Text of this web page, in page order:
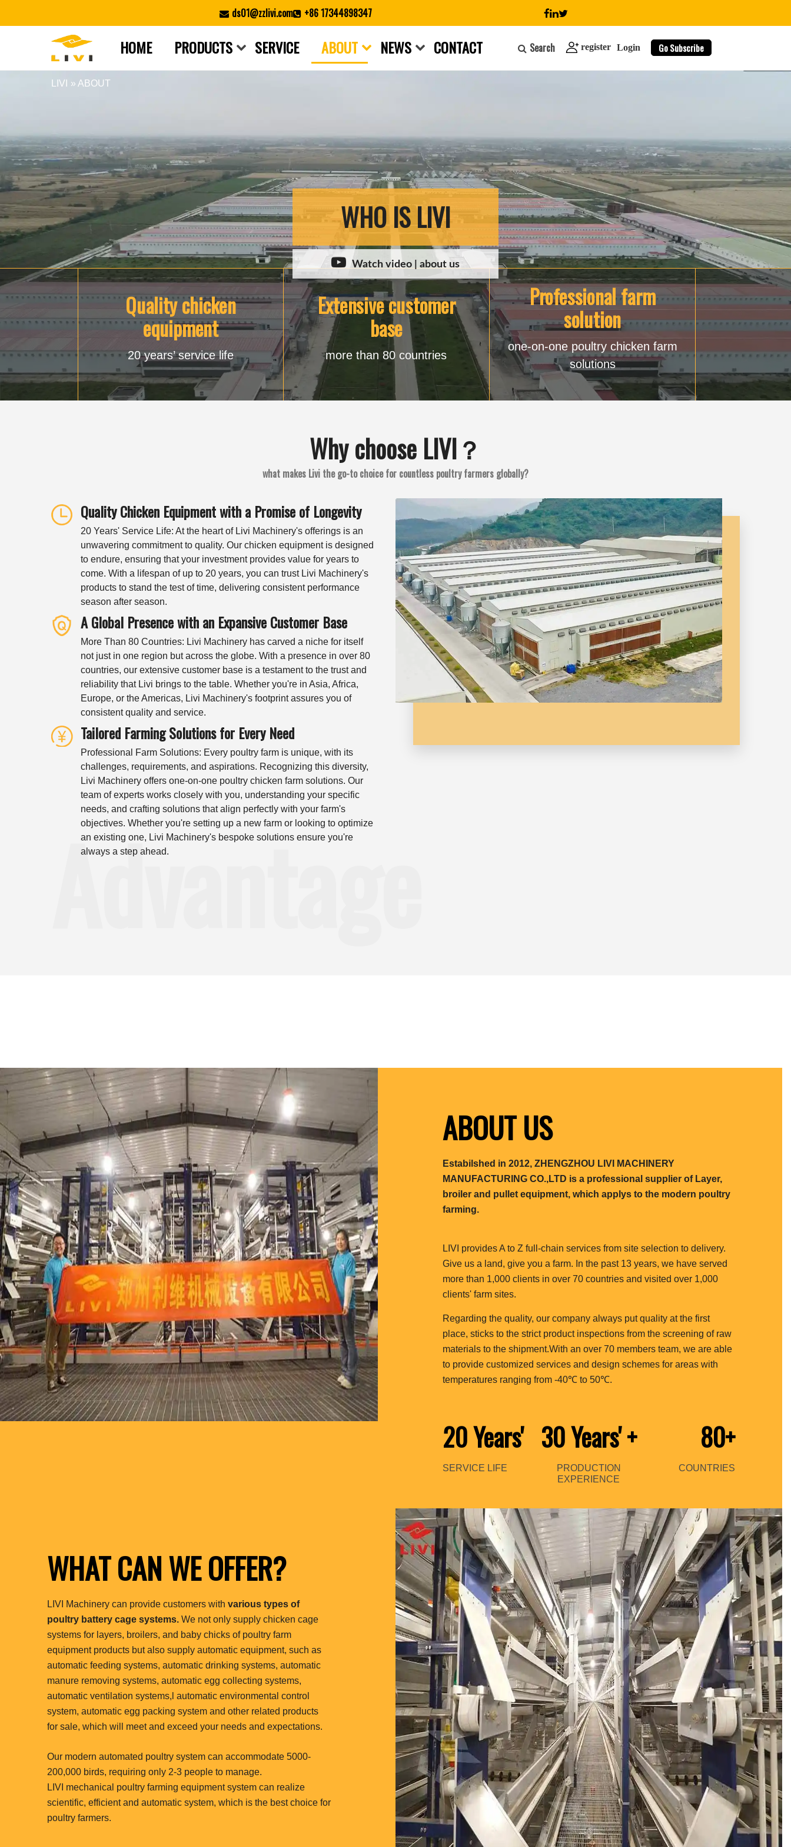
ds01@zzlivi.com +86 17344898347
HOME PRODUCTS SERVICE ABOUT NEWS CONTACT Search register Login Go Subscribe
search
LIVI » ABOUT
WHO IS LIVI
Watch video | about us
Quality chicken
equipment
20 years’ service life
Extensive customer
base
more than 80 countries
Professional farm
solution
one-on-one poultry chicken farm
solutions
Why choose LIVI？
what makes Livi the go-to choice for countless poultry farmers globally?
Quality Chicken Equipment with a Promise of Longevity
20 Years' Service Life: At the heart of Livi Machinery's offerings is an
unwavering commitment to quality. Our chicken equipment is designed
to endure, ensuring that your investment provides value for years to
come. With a lifespan of up to 20 years, you can trust Livi Machinery's
products to stand the test of time, delivering consistent performance
season after season.
A Global Presence with an Expansive Customer Base
More Than 80 Countries: Livi Machinery has carved a niche for itself
not just in one region but across the globe. With a presence in over 80
countries, our extensive customer base is a testament to the trust and
reliability that Livi brings to the table. Whether you're in Asia, Africa,
Europe, or the Americas, Livi Machinery's footprint assures you of
consistent quality and service.
Tailored Farming Solutions for Every Need
Professional Farm Solutions: Every poultry farm is unique, with its
challenges, requirements, and aspirations. Recognizing this diversity,
Livi Machinery offers one-on-one poultry chicken farm solutions. Our
team of experts works closely with you, understanding your specific
needs, and crafting solutions that align perfectly with your farm's
objectives. Whether you're setting up a new farm or looking to optimize
an existing one, Livi Machinery's bespoke solutions ensure you're
always a step ahead.
Advantage
ABOUT US
Estabilshed in 2012, ZHENGZHOU LIVI MACHINERY
MANUFACTURING CO.,LTD is a professional supplier of Layer,
broiler and pullet equipment, which applys to the modern poultry
farming.
LIVI provides A to Z full-chain services from site selection to delivery.
Give us a land, give you a farm. In the past 13 years, we have served
more than 1,000 clients in over 70 countries and visited over 1,000
clients' farm sites.
Regarding the quality, our company always put quality at the first
place, sticks to the strict product inspections from the screening of raw
materials to the shipment.With an over 70 members team, we are able
to provide customized services and design schemes for areas with
temperatures ranging from -40℃ to 50℃.
20 Years'
SERVICE LIFE
30 Years'+
PRODUCTION
EXPERIENCE
80+
COUNTRIES
WHAT CAN WE OFFER?
LIVI Machinery can provide customers with various types of
poultry battery cage systems. We not only supply chicken cage
systems for layers, broilers, and baby chicks of poultry farm
equipment products but also supply automatic equipment, such as
automatic feeding systems, automatic drinking systems, automatic
manure removing systems, automatic egg collecting systems,
automatic ventilation systems,l automatic environmental control
system, automatic egg packing system and other related products
for sale, which will meet and exceed your needs and expectations.
Our modern automated poultry system can accommodate 5000-
200,000 birds, requiring only 2-3 people to manage.
LIVI mechanical poultry farming equipment system can realize
scientific, efficient and automatic system, which is the best choice for
poultry farmers.